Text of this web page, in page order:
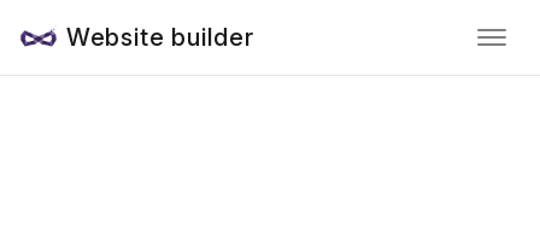
Website builder